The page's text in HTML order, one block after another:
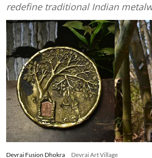
redefine traditional Indian
Devrai Fusion Dhokra Devrai Art Village